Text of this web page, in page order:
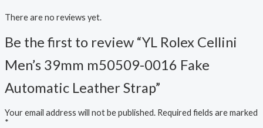
There are no reviews yet.
Be the first to review “YL Rolex Cellini
Men’s 39mm m50509-0016 Fake
Automatic Leather Strap”
Your email address will not be published. Required fields are marked
*